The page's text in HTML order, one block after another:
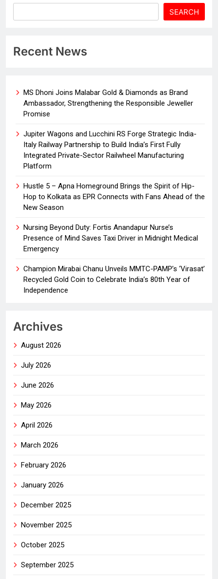
SEARCH
Recent News
MS Dhoni Joins Malabar Gold & Diamonds as Brand
Ambassador, Strengthening the Responsible Jeweller
Promise
Jupiter Wagons and Lucchini RS Forge Strategic India-
Italy Railway Partnership to Build India’s First Fully
Integrated Private-Sector Railwheel Manufacturing
Platform
Hustle 5 – Apna Homeground Brings the Spirit of Hip-
Hop to Kolkata as EPR Connects with Fans Ahead of the
New Season
Nursing Beyond Duty: Fortis Anandapur Nurse’s
Presence of Mind Saves Taxi Driver in Midnight Medical
Emergency
Champion Mirabai Chanu Unveils MMTC-PAMP’s ‘Virasat’
Recycled Gold Coin to Celebrate India’s 80th Year of
Independence
Archives
August 2026
July 2026
June 2026
May 2026
April 2026
March 2026
February 2026
January 2026
December 2025
November 2025
October 2025
September 2025